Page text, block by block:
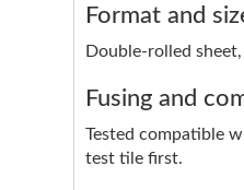
Format and
Double-rolled
Fusing and
Tested compatible
test tile first.